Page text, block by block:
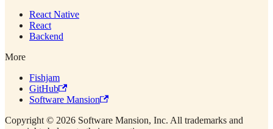
React Native
React
Backend
More
Fishjam
GitHub
Software Mansion
Copyright © 2026 Software Mansion, Inc. All trademarks and